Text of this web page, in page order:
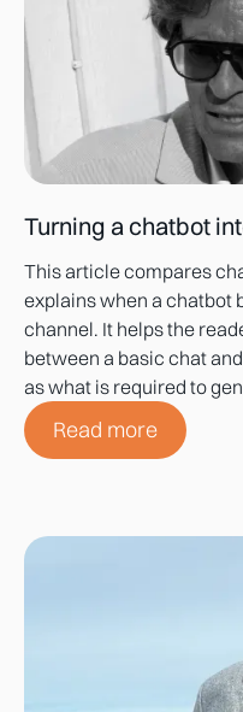
Turning a chatbot
This article compares
explains when a chatbot
channel. It helps the
between a basic chat
as what is required to
Read more